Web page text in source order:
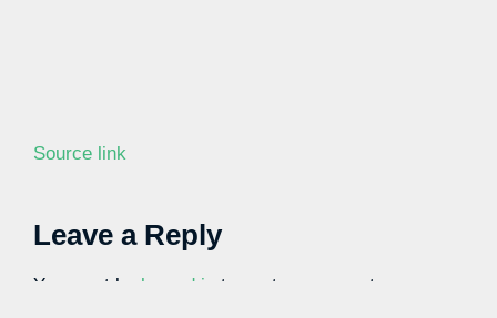
Source link
Leave a Reply
You must be logged in to post a comment.